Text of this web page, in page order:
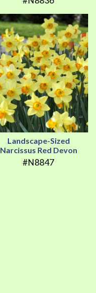
Landscape-Sized
Narcissus Red Devon
#N8847